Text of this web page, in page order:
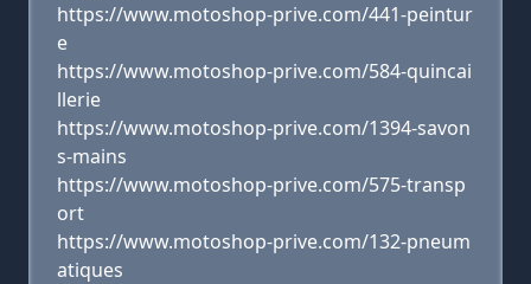
https://www.motoshop-prive.com/441-peintur
e
https://www.motoshop-prive.com/584-quincai
llerie
https://www.motoshop-prive.com/1394-savon
s-mains
https://www.motoshop-prive.com/575-transp
ort
https://www.motoshop-prive.com/132-pneum
atiques